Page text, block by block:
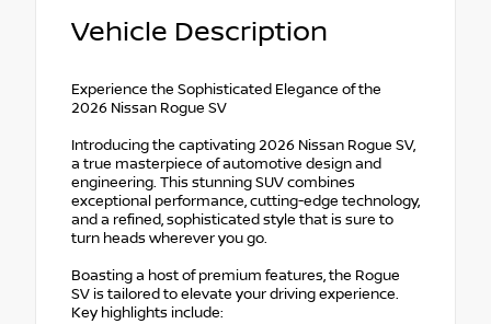
Vehicle Description
Experience the Sophisticated Elegance of the
2026 Nissan Rogue SV
Introducing the captivating 2026 Nissan Rogue SV,
a true masterpiece of automotive design and
engineering. This stunning SUV combines
exceptional performance, cutting-edge technology,
and a refined, sophisticated style that is sure to
turn heads wherever you go.
Boasting a host of premium features, the Rogue
SV is tailored to elevate your driving experience.
Key highlights include: